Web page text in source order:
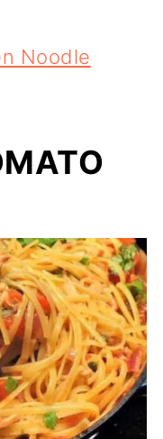
Noodle